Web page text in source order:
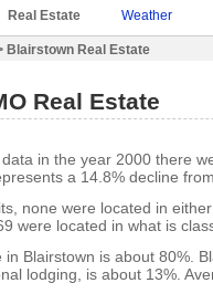
Real Estate Weather
Blairstown Real Estate
Real Estate
in the year 2000 there
a 14.8% decline
none were located in
were located in what is
in Blairstown is about 80%.
lodging, is about 13%.